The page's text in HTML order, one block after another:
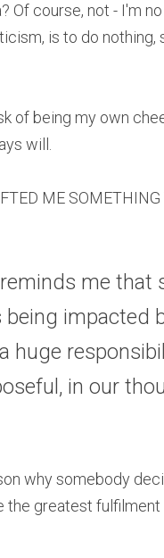
Of course, not - I'm
is to do nothing,
of being my own
will.
ME
me that
being
huge
in our
why somebody
the greatest